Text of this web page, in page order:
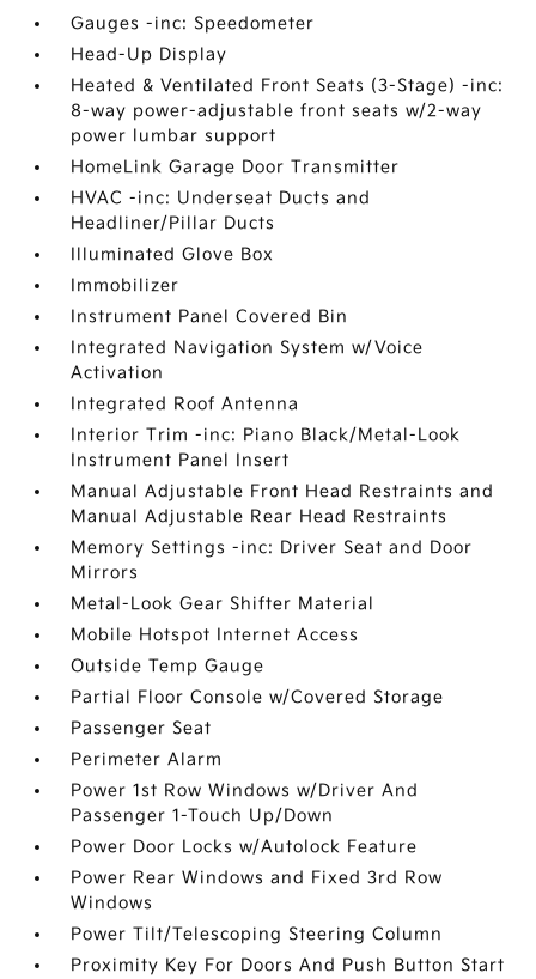
Gauges -inc: Speedometer
Head-Up Display
Heated & Ventilated Front Seats (3-Stage) -inc:
8-way power-adjustable front seats w/2-way
power lumbar support
HomeLink Garage Door Transmitter
HVAC -inc: Underseat Ducts and
Headliner/Pillar Ducts
Illuminated Glove Box
Immobilizer
Instrument Panel Covered Bin
Integrated Navigation System w/Voice
Activation
Integrated Roof Antenna
Interior Trim -inc: Piano Black/Metal-Look
Instrument Panel Insert
Manual Adjustable Front Head Restraints and
Manual Adjustable Rear Head Restraints
Memory Settings -inc: Driver Seat and Door
Mirrors
Metal-Look Gear Shifter Material
Mobile Hotspot Internet Access
Outside Temp Gauge
Partial Floor Console w/Covered Storage
Passenger Seat
Perimeter Alarm
Power 1st Row Windows w/Driver And
Passenger 1-Touch Up/Down
Power Door Locks w/Autolock Feature
Power Rear Windows and Fixed 3rd Row
Windows
Power Tilt/Telescoping Steering Column
Proximity Key For Doors And Push Button Start